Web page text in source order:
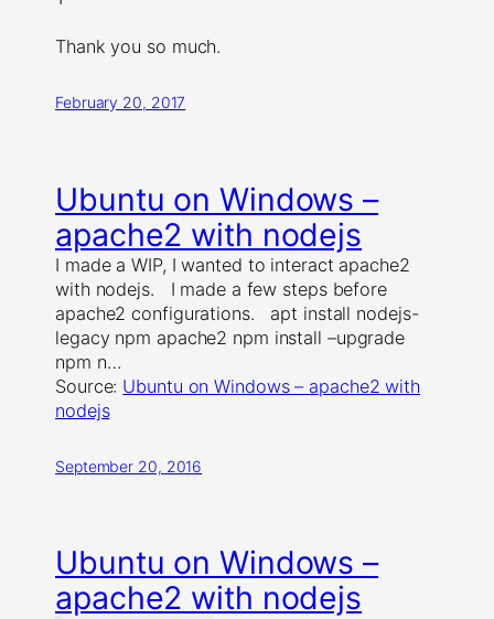
Thank you so much.
February 20, 2017
Ubuntu on Windows –
apache2 with nodejs
I made a WIP, I wanted to interact apache2
with nodejs. I made a few steps before
apache2 configurations. apt install nodejs-
legacy npm apache2 npm install –upgrade
npm n…
Source: Ubuntu on Windows – apache2 with
nodejs
September 20, 2016
Ubuntu on Windows –
apache2 with nodejs